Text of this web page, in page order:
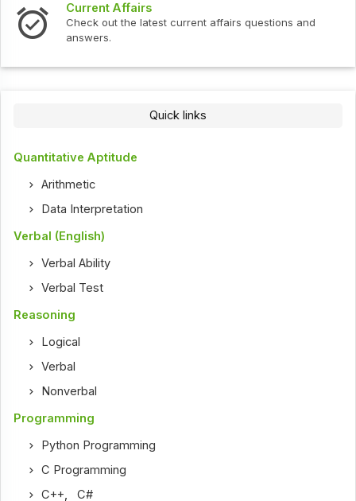
Current Affairs
Check out the latest current affairs questions and
answers.
Quick links
Quantitative Aptitude
Arithmetic
Data Interpretation
Verbal (English)
Verbal Ability
Verbal Test
Reasoning
Logical
Verbal
Nonverbal
Programming
Python Programming
C Programming
C++,C#